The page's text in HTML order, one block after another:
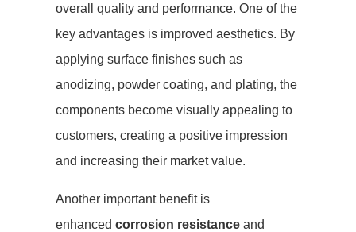
overall quality and performance. One of the
key advantages is improved aesthetics. By
applying surface finishes such as
anodizing, powder coating, and plating, the
components become visually appealing to
customers, creating a positive impression
and increasing their market value.
Another important benefit is
enhanced corrosion resistance and